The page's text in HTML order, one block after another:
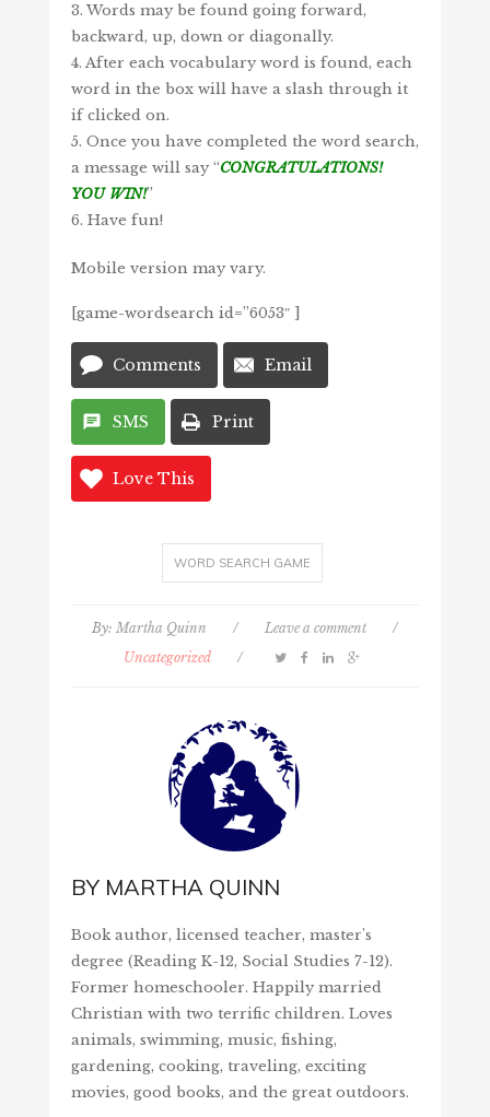
3. Words may be found going forward,
backward, up, down or diagonally.
4. After each vocabulary word is found, each
word in the box will have a slash through it
if clicked on.
5. Once you have completed the word search,
a message will say “CONGRATULATIONS!
YOU WIN!”
6. Have fun!
Mobile version may vary.
[game-wordsearch id=”6053″ ]
Comments Email
SMS Print
Love This
WORD SEARCH GAME
By: Martha Quinn / Leave a comment
/
Uncategorized
/
BY MARTHA QUINN
Book author, licensed teacher, master's
degree (Reading K-12, Social Studies 7-12).
Former homeschooler. Happily married
Christian with two terrific children. Loves
animals, swimming, music, fishing,
gardening, cooking, traveling, exciting
movies, good books, and the great outdoors.